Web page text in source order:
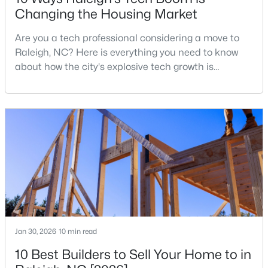
MLS#: 10184978
« 1 2 3 4 ... 130 »
Information on Homes for Sale in Raleigh
Changing the Housing Market
Are you a tech professional considering a move to
Raleigh, NC? Here is everything you need to know
about how the city's explosive tech growth is
your home search. A tech hub is a city or a region
that is home to a high density of technology
companies, investors, startups, and research
institutions. The largest tech hubs in the United
States are t
Jan 30, 2026 10 min read
10 Best Builders to Sell Your Home to in